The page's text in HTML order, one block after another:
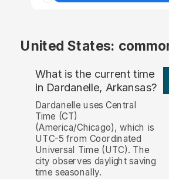
United States:
What is the current time
in Dardanelle, Arkansas?
Dardanelle uses Central
Time (CT)
(America/Chicago), which is
UTC-5 from Coordinated
Universal Time (UTC). The
city observes daylight saving
time seasonally.